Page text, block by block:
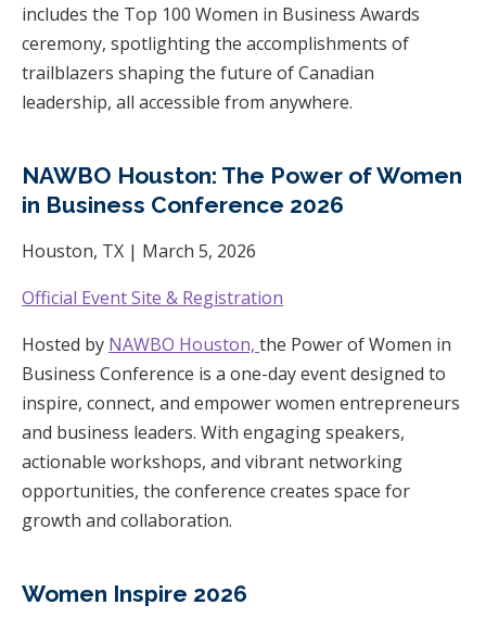
includes the Top 100 Women in Business Awards
ceremony, spotlighting the accomplishments of
trailblazers shaping the future of Canadian
leadership, all accessible from anywhere.
NAWBO Houston: The Power of Women
in Business Conference 2026
Houston, TX | March 5, 2026
Official Event Site & Registration
Hosted by NAWBO Houston, the Power of Women in
Business Conference is a one-day event designed to
inspire, connect, and empower women entrepreneurs
and business leaders. With engaging speakers,
actionable workshops, and vibrant networking
opportunities, the conference creates space for
growth and collaboration.
Women Inspire 2026